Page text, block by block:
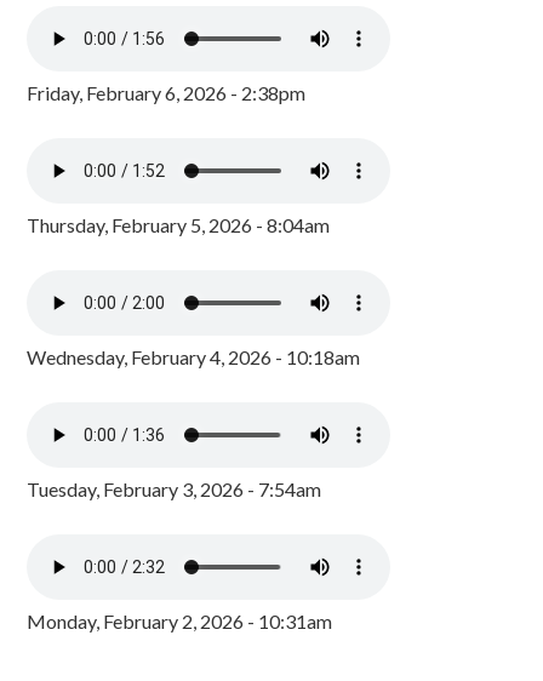
Friday, February 6, 2026 - 2:38pm
Thursday, February 5, 2026 - 8:04am
Wednesday, February 4, 2026 - 10:18am
Tuesday, February 3, 2026 - 7:54am
Monday, February 2, 2026 - 10:31am